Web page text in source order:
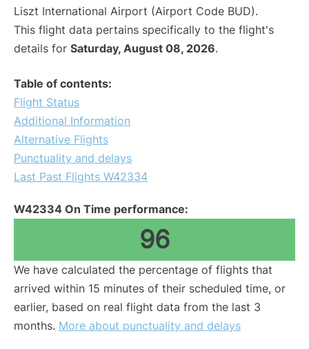
Liszt International Airport (Airport Code BUD).
This flight data pertains specifically to the flight's
details for Saturday, August 08, 2026.
Table of contents:
Flight Status
Additional Information
Alternative Flights
Punctuality and delays
Last Past Flights W42334
W42334 On Time performance:
96
We have calculated the percentage of flights that
arrived within 15 minutes of their scheduled time, or
earlier, based on real flight data from the last 3
months. More about punctuality and delays